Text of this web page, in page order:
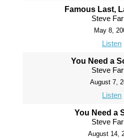
Famous Last,
Steve
May 8,
Listen
You Need a
Steve
August 7,
Listen
You Need a
Steve
August 14,